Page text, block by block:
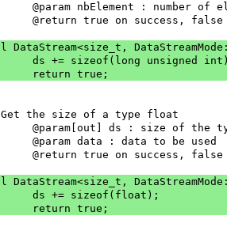
* 	@param nbElement : number
* 	@return true on success,
DataStream<size_t,
ds += sizeof(long unsigned
	return true;
the size of a type float
/**	@param[out] ds : size of the
* 	@param data : data to be used
* 	@return true on success,
DataStream<size_t,
	ds += sizeof(float);
	return true;